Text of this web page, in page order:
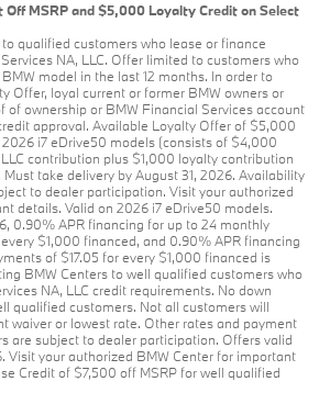
Off MSRP and $5,000 Loyalty Credit on Select
qualified customers who lease or finance
NA, LLC. Offer limited to customers who
model in the last 12 months. In order to
Offer, loyal current or former BMW owners or
of ownership or BMW Financial Services account
approval. Available Loyalty Offer of $5,000
i7 eDrive50 models (consists of $4,000
contribution plus $1,000 loyalty contribution
take delivery by August 31, 2026. Availability
to dealer participation. Visit your authorized
details. Valid on 2026 i7 eDrive50 models.
0.90% APR financing for up to 24 monthly
$1,000 financed, and 0.90% APR financing
of $17.05 for every $1,000 financed is
BMW Centers to well qualified customers who
NA, LLC credit requirements. No down
qualified customers. Not all customers will
waiver or lowest rate. Other rates and payment
are subject to dealer participation. Offers valid
Visit your authorized BMW Center for important
Credit of $7,500 off MSRP for well qualified